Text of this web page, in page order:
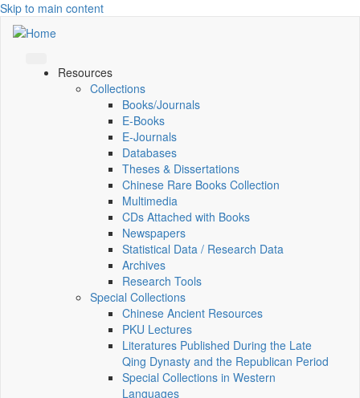
Skip to main content
Resources
Collections
Books/Journals
E-Books
E‑Journals
Databases
Theses & Dissertations
Chinese Rare Books Collection
Multimedia
CDs Attached with Books
Newspapers
Statistical Data / Research Data
Archives
Research Tools
Special Collections
Chinese Ancient Resources
PKU Lectures
Literatures Published During the Late
Qing Dynasty and the Republican Period
Special Collections in Western
Languages